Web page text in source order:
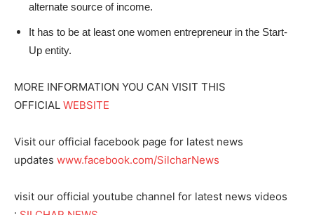
alternate source of income.
It has to be at least one women entrepreneur in the Start-
Up entity.
MORE INFORMATION YOU CAN VISIT THIS
OFFICIAL WEBSITE
Visit our official facebook page for latest news
updates www.facebook.com/SilcharNews
visit our official youtube channel for latest news videos